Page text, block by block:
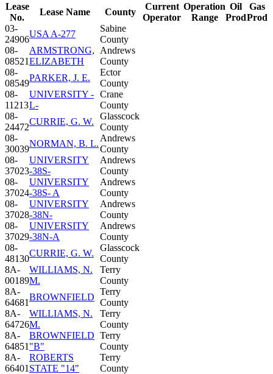
Lease
No.
Lease Name County
Current
Operator
Operation
Range
Oil
Prod
Gas
Prod
03-
24906
USA A-277
Sabine
County
08-
08521
ARMSTRONG,
ELIZABETH
Andrews
County
08-
08549
PARKER, J. E.
Ector
County
08-
11213
UNIVERSITY -
L-
Crane
County
08-
24472
CURRIE, G. W.
Glasscock
County
08-
30039
NORMAN, B. L.
Andrews
County
08-
37023
UNIVERSITY
-38S-
Andrews
County
08-
37024
UNIVERSITY
-38S- A
Andrews
County
08-
37028
UNIVERSITY
-38N-
Andrews
County
08-
37029
UNIVERSITY
-38N-A
Andrews
County
08-
48130
CURRIE, G. W.
Glasscock
County
8A-
00189
WILLIAMS, N.
M.
Terry
County
8A-
64681
BROWNFIELD
Terry
County
8A-
64726
WILLIAMS, N.
M.
Terry
County
8A-
64851
BROWNFIELD
"B"
Terry
County
8A-
66401
ROBERTS
STATE "14"
Terry
County